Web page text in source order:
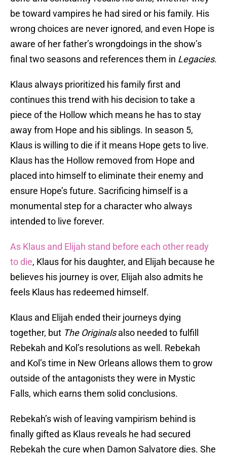
be toward vampires he had sired or his family. His
wrong choices are never ignored, and even Hope is
aware of her father’s wrongdoings in the show’s
final two seasons and references them in Legacies.
Klaus always prioritized his family first and
continues this trend with his decision to take a
piece of the Hollow which means he has to stay
away from Hope and his siblings. In season 5,
Klaus is willing to die if it means Hope gets to live.
Klaus has the Hollow removed from Hope and
placed into himself to eliminate their enemy and
ensure Hope’s future. Sacrificing himself is a
monumental step for a character who always
intended to live forever.
As Klaus and Elijah stand before each other ready
to die, Klaus for his daughter, and Elijah because he
believes his journey is over, Elijah also admits he
feels Klaus has redeemed himself.
Klaus and Elijah ended their journeys dying
together, but The Originalsalso needed to fulfill
Rebekah and Kol’s resolutions as well. Rebekah
and Kol’s time in New Orleans allows them to grow
outside of the antagonists they were in Mystic
Falls, which earns them solid conclusions.
Rebekah’s wish of leaving vampirism behind is
finally gifted as Klaus reveals he had secured
Rebekah the cure when Damon Salvatore dies. She